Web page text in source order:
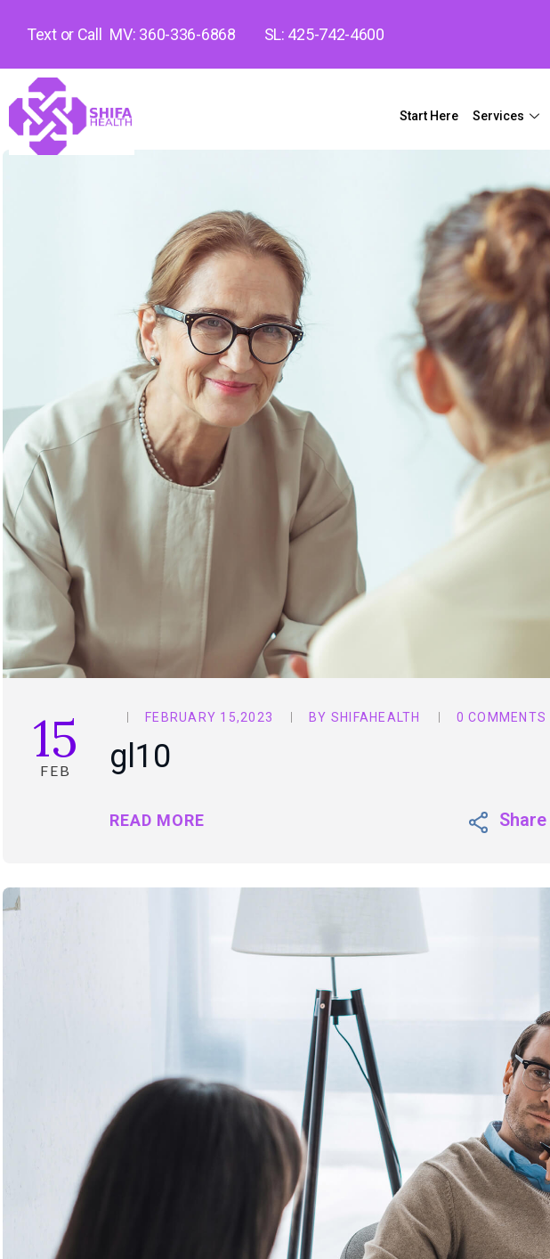
Text or Call MV: 360-336-6868 SL: 425-742-4600
Start Here Services
15
FEB
FEBRUARY 15,2023 BY SHIFAHEALTH 0 COMMENTS
gl10
READ MORE Share